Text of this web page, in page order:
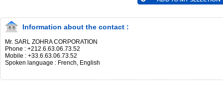
Information about the contact :
Mr. SARL ZOHRA CORPORATION
Phone : +212.6.63.06.73.52
Mobile : +33.6.63.06.73.52
Spoken language : French, English